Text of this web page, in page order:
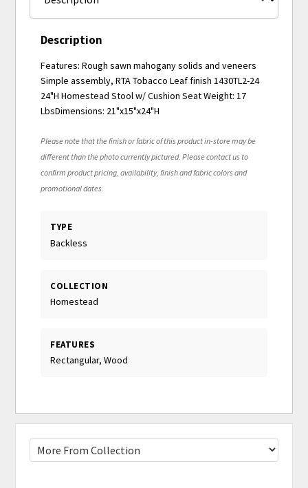
Description
Features: Rough sawn mahogany solids and veneers
Simple assembly, RTA Tobacco Leaf finish 1430TL2-24
24"H Homestead Stool w/ Cushion Seat Weight: 17
LbsDimensions: 21"x15"x24"H
Please note that the finish or fabric of this product in-store may be
different than the photo currently pictured. Please contact us to
confirm product pricing, availability, finish and fabric colors and
promotional dates.
TYPE
Backless
COLLECTION
Homestead
FEATURES
Rectangular, Wood